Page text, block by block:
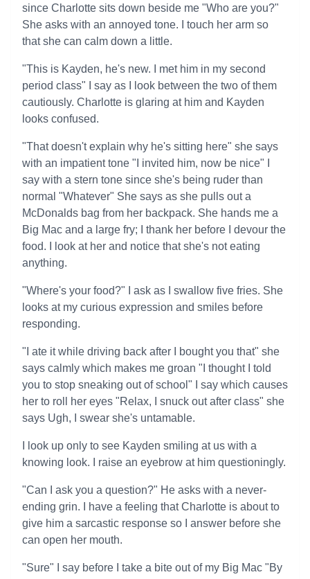
since Charlotte sits down beside me "Who are you?"
She asks with an annoyed tone. I touch her arm so
that she can calm down a little.
"This is Kayden, he's new. I met him in my second
period class" I say as I look between the two of them
cautiously. Charlotte is glaring at him and Kayden
looks confused.
"That doesn't explain why he's sitting here" she says
with an impatient tone "I invited him, now be nice" I
say with a stern tone since she's being ruder than
normal "Whatever" She says as she pulls out a
McDonalds bag from her backpack. She hands me a
Big Mac and a large fry; I thank her before I devour the
food. I look at her and notice that she's not eating
anything.
"Where's your food?" I ask as I swallow five fries. She
looks at my curious expression and smiles before
responding.
"I ate it while driving back after I bought you that" she
says calmly which makes me groan "I thought I told
you to stop sneaking out of school" I say which causes
her to roll her eyes "Relax, I snuck out after class" she
says Ugh, I swear she's untamable.
I look up only to see Kayden smiling at us with a
knowing look. I raise an eyebrow at him questioningly.
"Can I ask you a question?" He asks with a never-
ending grin. I have a feeling that Charlotte is about to
give him a sarcastic response so I answer before she
can open her mouth.
"Sure" I say before I take a bite out of my Big Mac "By